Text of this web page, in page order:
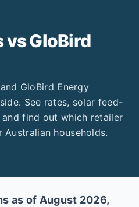
vsGloBird
and GloBird Energy
See rates, solar feed-
find out which retailer
households.
as of August 2026,